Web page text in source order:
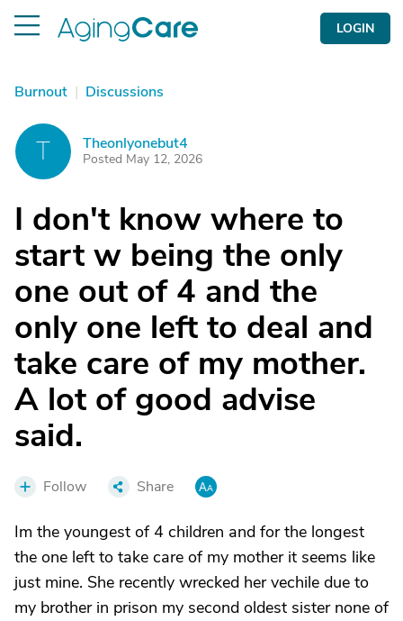
LOGIN
Burnout | Discussions
T Theonlyonebut4
Posted May 12, 2026
I don't know where to
start w being the only
one out of 4 and the
only one left to deal and
take care of my mother.
A lot of good advise
said.
Follow Share
Im the youngest of 4 children and for the longest
the one left to take care of my mother it seems like
just mine. She recently wrecked her vechile due to
my brother in prison my second oldest sister none of